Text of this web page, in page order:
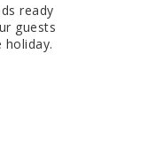
ready
guests
holiday.